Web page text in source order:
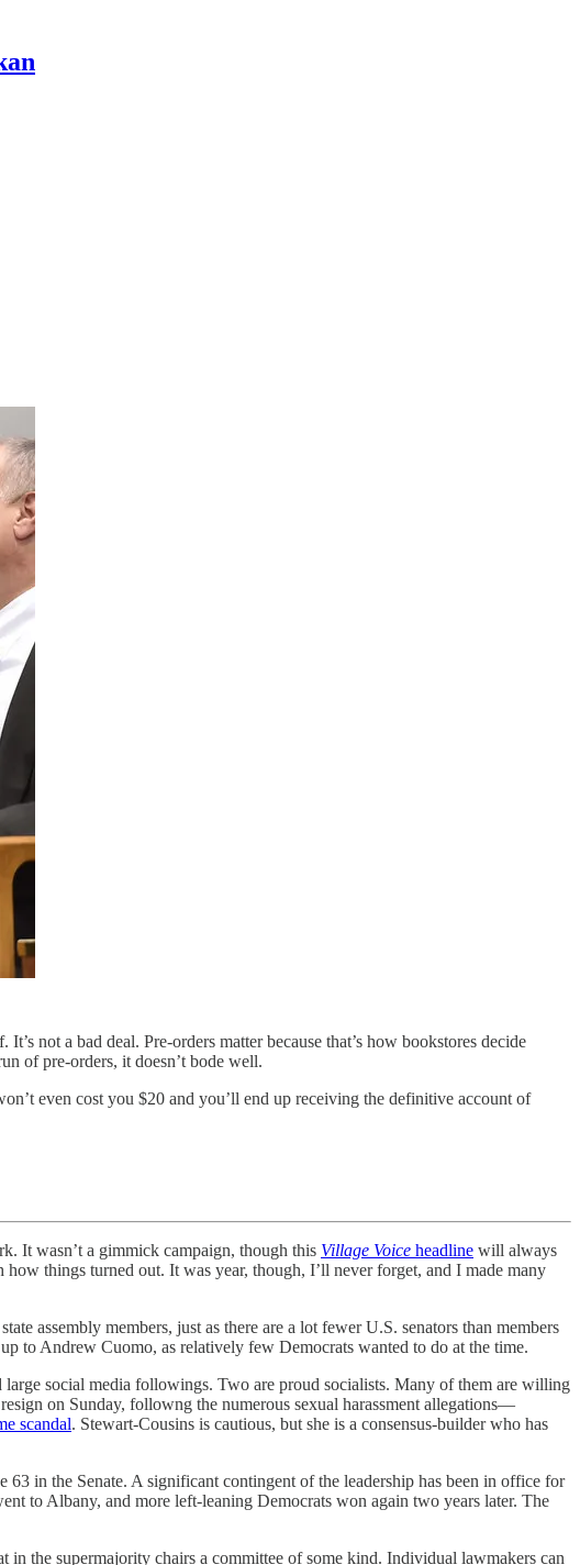
not a bad deal. Pre-orders matter because that’s how bookstores decide
of pre-orders, it doesn’t bode well.
even cost you $20 and you’ll end up receiving the definitive account of
It wasn’t a gimmick campaign, though this Village Voice headline will always
how things turned out. It was year, though, I’ll never forget, and I made many
assembly members, just as there are a lot fewer U.S. senators than members
to Andrew Cuomo, as relatively few Democrats wanted to do at the time.
large social media followings. Two are proud socialists. Many of them are willing
on Sunday, followng the numerous sexual harassment allegations—
scandal. Stewart-Cousins is cautious, but she is a consensus-builder who has
in the Senate. A significant contingent of the leadership has been in office for
to Albany, and more left-leaning Democrats won again two years later. The
the supermajority chairs a committee of some kind. Individual lawmakers can